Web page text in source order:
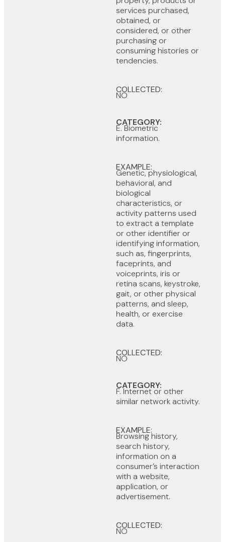
services purchased,
obtained, or
considered, or other
purchasing or
consuming histories or
tendencies.
COLLECTED:
NO
CATEGORY:
E. Biometric
information.
EXAMPLE:
Genetic, physiological,
behavioral, and
biological
characteristics, or
activity patterns used
to extract a template
or other identifier or
identifying information,
such as, fingerprints,
faceprints, and
voiceprints, iris or
retina scans, keystroke,
gait, or other physical
patterns, and sleep,
health, or exercise
data.
COLLECTED:
NO
CATEGORY:
F. Internet or other
similar network activity.
EXAMPLE:
Browsing history,
search history,
information on a
consumer’s interaction
with a website,
application, or
advertisement.
COLLECTED:
NO